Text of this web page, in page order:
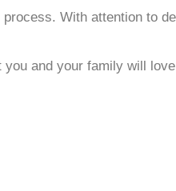
With attention to
you and your family will